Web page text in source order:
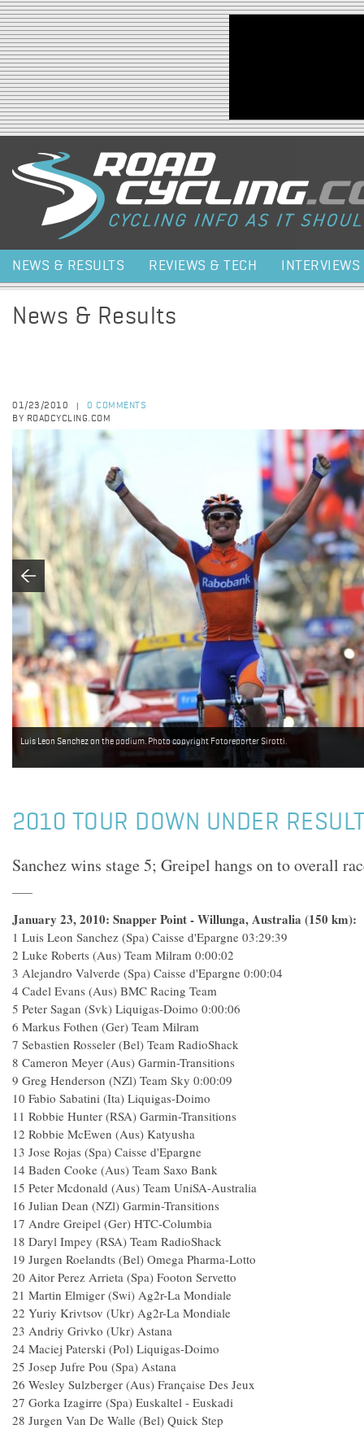
Jump to navigation
NEWS & RESULTS REVIEWS & TECH INTERVIEWS
News & Results
01/23/2010
0 COMMENTS
BY ROADCYCLING.COM
Luis Leon Sanchez on the podium. Photo copyright Fotoreporter Sirotti.
2010 TOUR DOWN UNDER
Sanchez wins stage 5; Greipel hangs on to overall
January 23, 2010: Snapper Point - Willunga, Australia (150 km):
1 Luis Leon Sanchez (Spa) Caisse d'Epargne 03:29:39
2 Luke Roberts (Aus) Team Milram 0:00:02
3 Alejandro Valverde (Spa) Caisse d'Epargne 0:00:04
4 Cadel Evans (Aus) BMC Racing Team
5 Peter Sagan (Svk) Liquigas-Doimo 0:00:06
6 Markus Fothen (Ger) Team Milram
7 Sebastien Rosseler (Bel) Team RadioShack
8 Cameron Meyer (Aus) Garmin-Transitions
9 Greg Henderson (NZl) Team Sky 0:00:09
10 Fabio Sabatini (Ita) Liquigas-Doimo
11 Robbie Hunter (RSA) Garmin-Transitions
12 Robbie McEwen (Aus) Katyusha
13 Jose Rojas (Spa) Caisse d'Epargne
14 Baden Cooke (Aus) Team Saxo Bank
15 Peter Mcdonald (Aus) Team UniSA-Australia
16 Julian Dean (NZl) Garmin-Transitions
17 Andre Greipel (Ger) HTC-Columbia
18 Daryl Impey (RSA) Team RadioShack
19 Jurgen Roelandts (Bel) Omega Pharma-Lotto
20 Aitor Perez Arrieta (Spa) Footon Servetto
21 Martin Elmiger (Swi) Ag2r-La Mondiale
22 Yuriy Krivtsov (Ukr) Ag2r-La Mondiale
23 Andriy Grivko (Ukr) Astana
24 Maciej Paterski (Pol) Liquigas-Doimo
25 Josep Jufre Pou (Spa) Astana
26 Wesley Sulzberger (Aus) Française Des Jeux
27 Gorka Izagirre (Spa) Euskaltel - Euskadi
28 Jurgen Van De Walle (Bel) Quick Step